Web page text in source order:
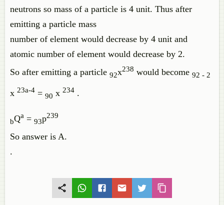
neutrons so mass of a particle is 4 unit. Thus after
emitting a particle mass
number of element would decrease by 4 unit and
atomic number of element would decrease by 2.
So after emitting a particle 92x238 would become 92 - 2
x 23a-4 = 90 x 234 .
bQa = 93p239
So answer is A.
.